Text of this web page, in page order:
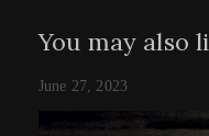
You may also
June 27, 2023